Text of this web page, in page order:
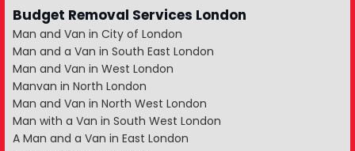
Budget Removal Services London
Man and Van in City of London
Man and a Van in South East London
Man and Van in West London
Manvan in North London
Man and Van in North West London
Man with a Van in South West London
A Man and a Van in East London